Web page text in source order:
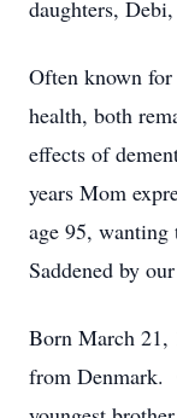
daughters,
Often known for
health, both
effects of
years Mom
age 95,
Saddened by
Born March 21,
from Denmark.